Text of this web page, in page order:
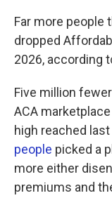
Far more people
dropped
2026, according
Five million
ACA
high reached
people picked a
more either
premiums and